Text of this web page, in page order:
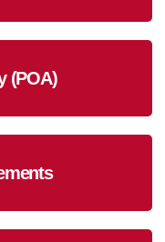
(POA)